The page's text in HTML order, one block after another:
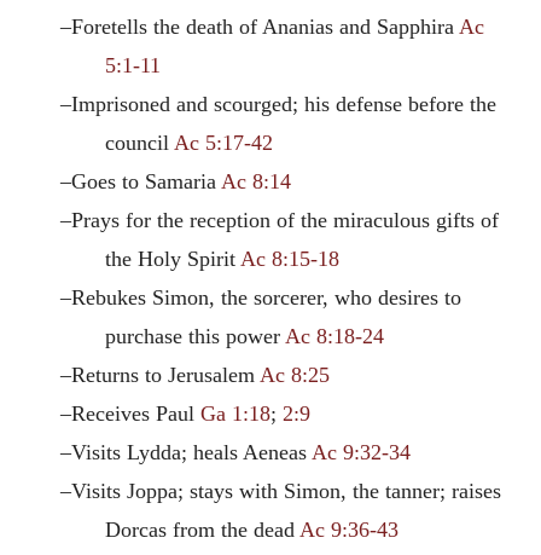
–Foretells the death of Ananias and SapphiraAc
5:1-11
–Imprisoned and scourged; his defense before the
councilAc 5:17-42
–Goes to SamariaAc 8:14
–Prays for the reception of the miraculous gifts of
the Holy SpiritAc 8:15-18
–Rebukes Simon, the sorcerer, who desires to
purchase this powerAc 8:18-24
–Returns to JerusalemAc 8:25
–Receives PaulGa 1:18;2:9
–Visits Lydda; heals AeneasAc 9:32-34
–Visits Joppa; stays with Simon, the tanner; raises
Dorcas from the deadAc 9:36-43